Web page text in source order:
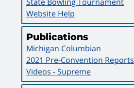
Website Help
Publications
Michigan Columbian
2021 Pre-Convention Reports
Videos - Supreme